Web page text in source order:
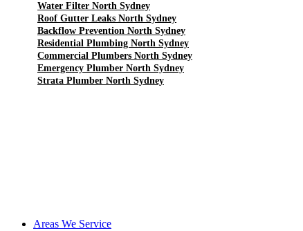
Water Filter North Sydney
Roof Gutter Leaks North Sydney
Backflow Prevention North Sydney
Residential Plumbing North Sydney
Commercial Plumbers North Sydney
Emergency Plumber North Sydney
Strata Plumber North Sydney
Areas We Service